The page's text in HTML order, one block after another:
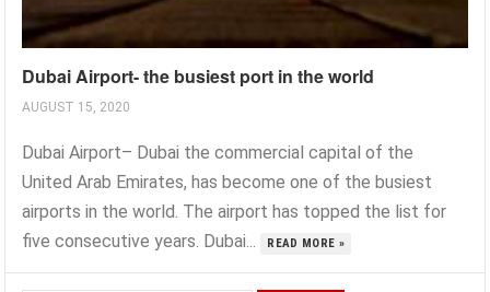
Dubai Airport- the busiest port in the world
AUGUST 15, 2020
Dubai Airport– Dubai the commercial capital of the
United Arab Emirates, has become one of the busiest
airports in the world. The airport has topped the list for
five consecutive years. Dubai...
READ MORE »